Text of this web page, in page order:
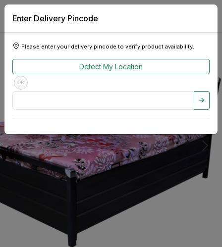
Enter Delivery Pincode
Please enter your delivery pincode to verify product availability.
Detect My Location
OR
Previous Next